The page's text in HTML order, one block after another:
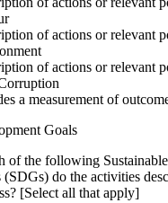
of actions or relevant
of actions or relevant
a measurement of
Goals
of the following
(SDGs) do the activities
[Select all that apply]